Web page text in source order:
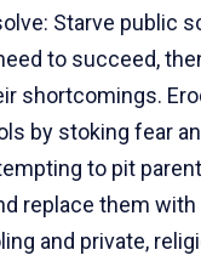
Starve public
to succeed,
shortcomings.
by stoking fear
to pit
replace them with
and private,